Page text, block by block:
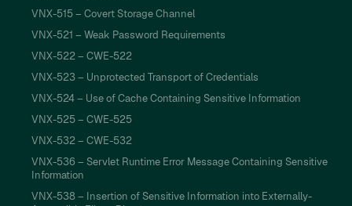
VNX-515 – Covert Storage Channel
VNX-521 – Weak Password Requirements
VNX-522 – CWE-522
VNX-523 – Unprotected Transport of Credentials
VNX-524 – Use of Cache Containing Sensitive Information
VNX-525 – CWE-525
VNX-532 – CWE-532
VNX-536 – Servlet Runtime Error Message Containing Sensitive
Information
VNX-538 – Insertion of Sensitive Information into Externally-